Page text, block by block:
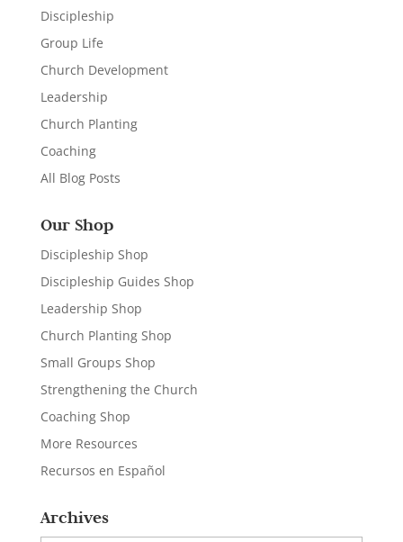
Discipleship
Group Life
Church Development
Leadership
Church Planting
Coaching
All Blog Posts
Our Shop
Discipleship Shop
Discipleship Guides Shop
Leadership Shop
Church Planting Shop
Small Groups Shop
Strengthening the Church
Coaching Shop
More Resources
Recursos en Español
Archives